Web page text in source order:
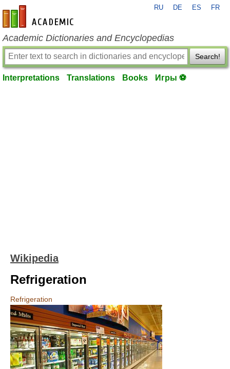
en-academic.com
RU DE ES FR
Academic Dictionaries and Encyclopedias
Search!
Interpretations Translations Books Игры ⚽
Wikipedia
Refrigeration
Refrigeration